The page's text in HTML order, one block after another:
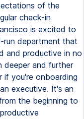
of the
check-in
is excited to
department that
and productive in no
deeper and further
if you're onboarding
executive. It's an
the beginning to